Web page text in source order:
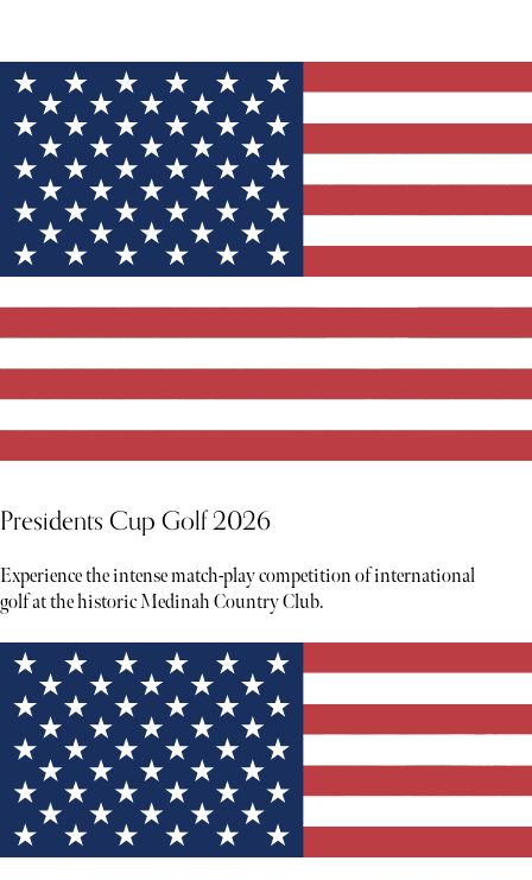
YOU MIGHT ALSO LIKE
Presidents Cup Golf 2026
Experience the intense match-play competition of international
golf at the historic Medinah Country Club.